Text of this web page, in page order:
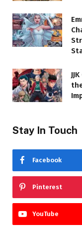
Stay In Touch
Facebook
Pinterest
YouTube